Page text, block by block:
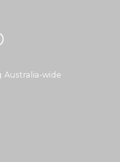
Australia-wide